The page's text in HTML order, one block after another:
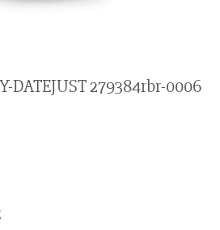
DATEJUST 279384rbr-0006